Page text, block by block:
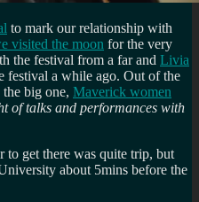
to mark our relationship with
visited the moon for the very
the festival from a far and Livia
festival a while ago. Out of the
big one, Maverick women
of talks and performances with
to get there was quite trip, but
about 5mins before the